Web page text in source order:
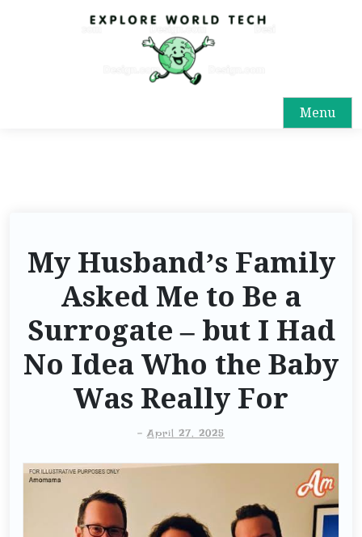
Menu
My Husband’s Family
Asked Me to Be a
Surrogate – but I Had
No Idea Who the Baby
Was Really For
-April 27, 2025